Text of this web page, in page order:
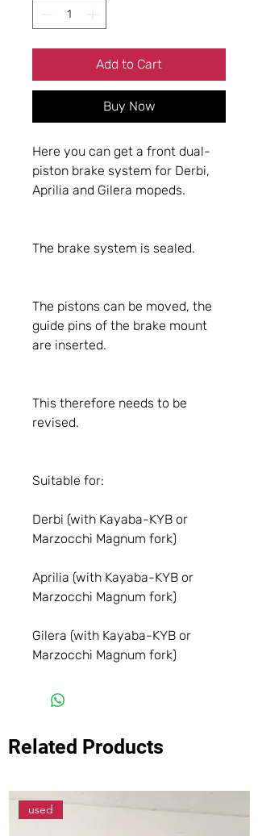
Add to Cart
Buy Now
Here you can get a front dual-
piston brake system for Derbi,
Aprilia and Gilera mopeds.
The brake system is sealed.
The pistons can be moved, the
guide pins of the brake mount
are inserted.
This therefore needs to be
revised.
Suitable for:
Derbi (with Kayaba-KYB or
Marzocchi Magnum fork)
Aprilia (with Kayaba-KYB or
Marzocchi Magnum fork)
Gilera (with Kayaba-KYB or
Marzocchi Magnum fork)
Related Products
used